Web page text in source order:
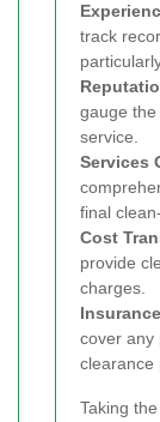
track
gauge
service.
Services
final
Cost
provide
charges.
cover any
clearance
Taking